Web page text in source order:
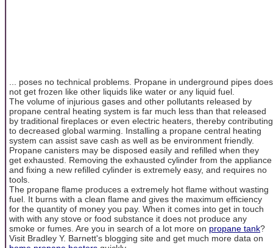
... poses no technical problems. Propane in underground pipes does
not get frozen like other liquids like water or any liquid fuel.
The volume of injurious gases and other pollutants released by
propane central heating system is far much less than that released
by traditional fireplaces or even electric heaters, thereby contributing
to decreased global warming. Installing a propane central heating
system can assist save cash as well as be environment friendly.
Propane canisters may be disposed easily and refilled when they
get exhausted. Removing the exhausted cylinder from the appliance
and fixing a new refilled cylinder is extremely easy, and requires no
tools.
The propane flame produces a extremely hot flame without wasting
fuel. It burns with a clean flame and gives the maximum efficiency
for the quantity of money you pay. When it comes into get in touch
with with any stove or food substance it does not produce any
smoke or fumes. Are you in search of a lot more on propane tank?
Visit Bradley Y. Barnett's blogging site and get much more data on